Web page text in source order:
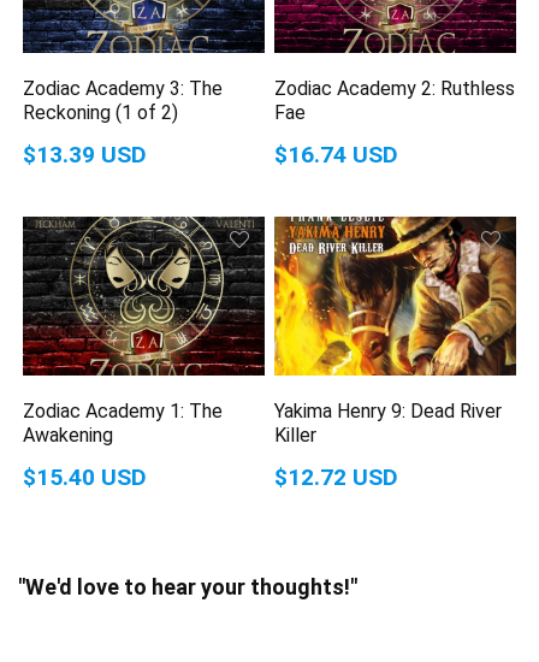
Zodiac Academy 3: The
Reckoning (1 of 2)
$13.39 USD
Zodiac Academy 2: Ruthless
Fae
$16.74 USD
Zodiac Academy 1: The
Awakening
$15.40 USD
Yakima Henry 9: Dead River
Killer
$12.72 USD
"We'd love to hear your thoughts!"